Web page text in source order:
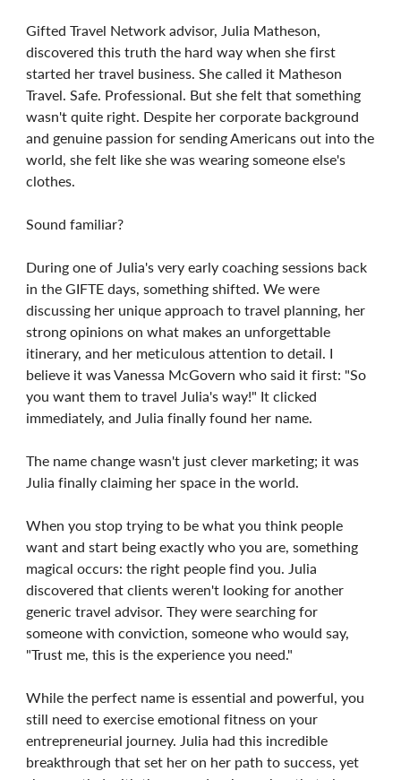
Gifted Travel Network advisor, Julia Matheson,
discovered this truth the hard way when she first
started her travel business. She called it Matheson
Travel. Safe. Professional. But she felt that something
wasn't quite right. Despite her corporate background
and genuine passion for sending Americans out into the
world, she felt like she was wearing someone else's
clothes.
Sound familiar?
During one of Julia's very early coaching sessions back
in the GIFTE days, something shifted. We were
discussing her unique approach to travel planning, her
strong opinions on what makes an unforgettable
itinerary, and her meticulous attention to detail. I
believe it was Vanessa McGovern who said it first: "So
you want them to travel Julia's way!" It clicked
immediately, and Julia finally found her name.
The name change wasn't just clever marketing; it was
Julia finally claiming her space in the world.
When you stop trying to be what you think people
want and start being exactly who you are, something
magical occurs: the right people find you. Julia
discovered that clients weren't looking for another
generic travel advisor. They were searching for
someone with conviction, someone who would say,
"Trust me, this is the experience you need."
While the perfect name is essential and powerful, you
still need to exercise emotional fitness on your
entrepreneurial journey. Julia had this incredible
breakthrough that set her on her path to success, yet